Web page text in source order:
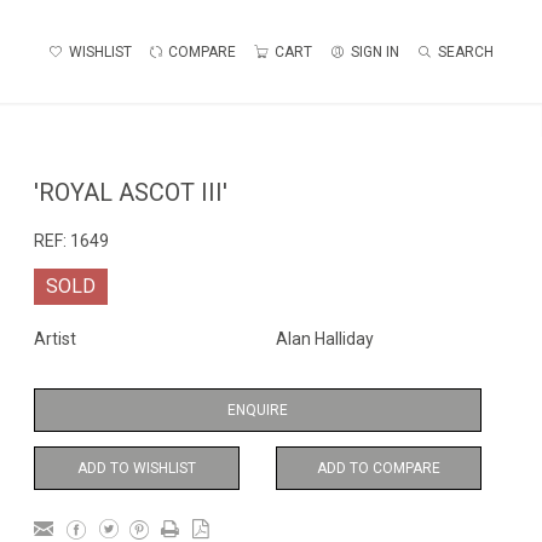
WISHLIST COMPARE CART SIGN IN SEARCH
'ROYAL ASCOT III'
REF: 1649
SOLD
Artist Alan Halliday
ENQUIRE
ADD TO WISHLIST ADD TO COMPARE